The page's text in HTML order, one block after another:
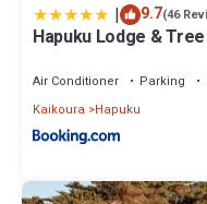
| 9.7(46
Hapuku Lodge &
Air Conditioner Parking
Kaikoura
Hapuku